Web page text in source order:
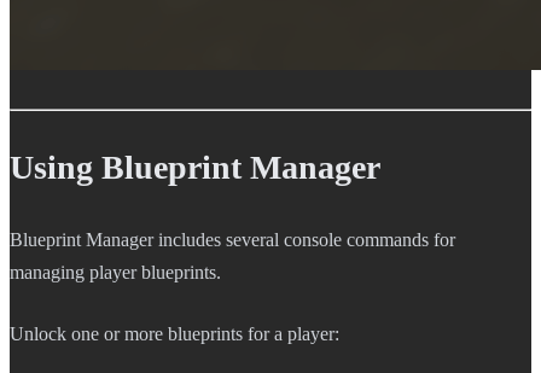
Using Blueprint Manager
Blueprint Manager includes several console commands for
managing player blueprints.
Unlock one or more blueprints for a player: